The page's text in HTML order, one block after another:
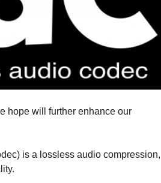
hope will further enhance our
is a lossless audio compression,